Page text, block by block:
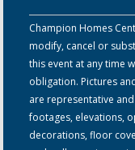
Champion Homes
modify, cancel or
this event at any time
obligation. Pictures
are representative
footages, elevations,
decorations, floor